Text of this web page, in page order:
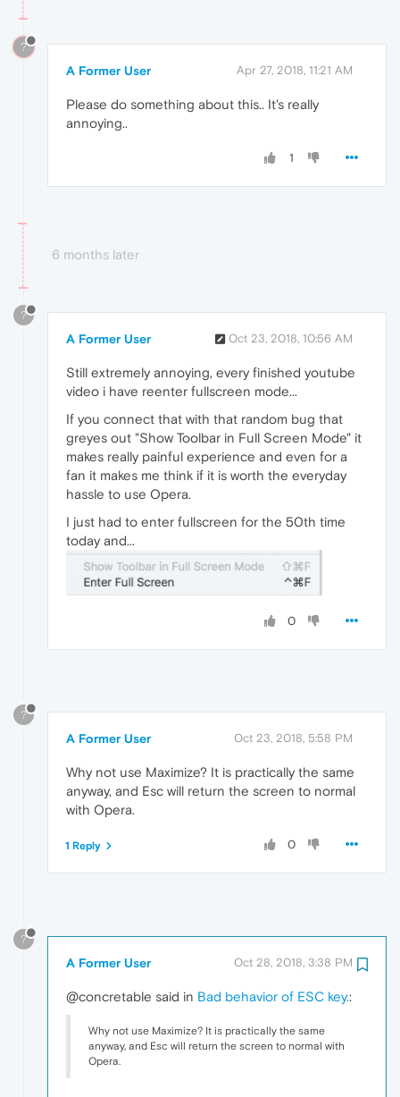
?
A Former User Apr 27, 2018, 11:21 AM
Please do something about this.. It's really
annoying..
1
6 months later
?
A Former User Oct 23, 2018, 10:56 AM
Still extremely annoying, every finished youtube
video i have reenter fullscreen mode...
If you connect that with that random bug that
greyes out "Show Toolbar in Full Screen Mode" it
makes really painful experience and even for a
fan it makes me think if it is worth the everyday
hassle to use Opera.
I just had to enter fullscreen for the 50th time
today and...
0
?
A Former User Oct 23, 2018, 5:58 PM
Why not use Maximize? It is practically the same
anyway, and Esc will return the screen to normal
with Opera.
0
1 Reply
?
A Former User Oct 28, 2018, 3:38 PM
@concretable said in Bad behavior of ESC key.:
Why not use Maximize? It is practically the same
anyway, and Esc will return the screen to normal with
Opera.